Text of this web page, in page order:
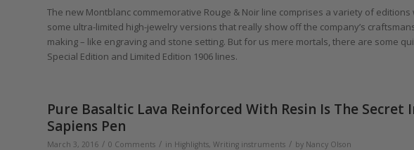
The new Montblanc commemorative Rouge & Noir line comprises a variety of
some ultra-limited high-jewelry versions that really show off the company’s
making – like engraving and stone setting. But for us mere mortals, there are some
Special Edition and Limited Edition 1906 lines.
Pure Basaltic Lava Reinforced With Resin Is The
Sapiens Pen
March 3, 2016 / 0 Comments / in Highlights, Writing instruments / by Nancy Olson